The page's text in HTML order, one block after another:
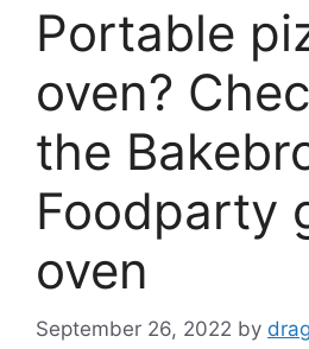
Portable
oven?
the
Foodparty
oven
September 26, 2022 by